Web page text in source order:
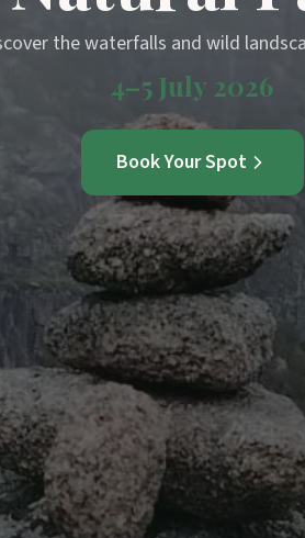
the waterfalls and wild
4–5 July 2026
Book Your Spot